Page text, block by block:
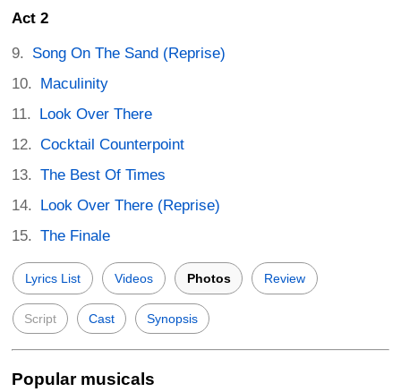
Act 2
Song On The Sand (Reprise)
Maculinity
Look Over There
Cocktail Counterpoint
The Best Of Times
Look Over There (Reprise)
The Finale
Lyrics List Videos Photos Review
Script Cast Synopsis
Popular musicals